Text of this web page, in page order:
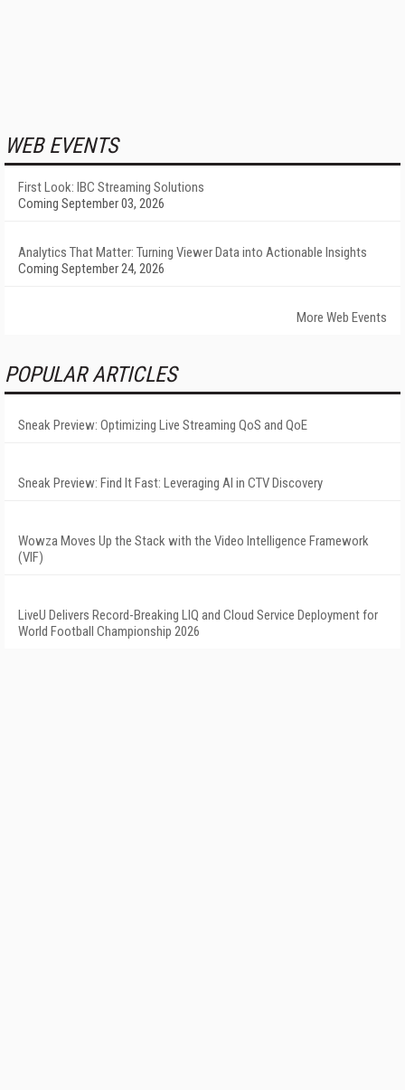
WEB EVENTS
First Look: IBC Streaming Solutions
Coming September 03, 2026
Analytics That Matter: Turning Viewer Data into Actionable Insights
Coming September 24, 2026
More Web Events
POPULAR ARTICLES
Sneak Preview: Optimizing Live Streaming QoS and QoE
Sneak Preview: Find It Fast: Leveraging AI in CTV Discovery
Wowza Moves Up the Stack with the Video Intelligence Framework
(VIF)
LiveU Delivers Record-Breaking LIQ and Cloud Service Deployment for
World Football Championship 2026